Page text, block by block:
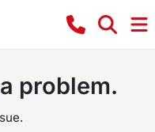
problem.